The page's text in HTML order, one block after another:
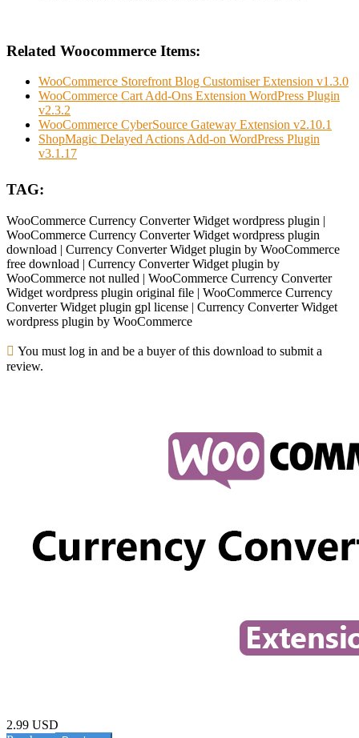
Related Woocommerce Items:
WooCommerce Storefront Blog Customiser Extension v1.3.0
WooCommerce Cart Add-Ons Extension WordPress Plugin
v2.3.2
WooCommerce CyberSource Gateway Extension v2.10.1
ShopMagic Delayed Actions Add-on WordPress Plugin
v3.1.17
TAG:
WooCommerce Currency Converter Widget wordpress plugin |
WooCommerce Currency Converter Widget wordpress plugin
download | Currency Converter Widget plugin by WooCommerce
free download | Currency Converter Widget plugin by
WooCommerce not nulled | WooCommerce Currency Converter
Widget wordpress plugin original file | WooCommerce Currency
Converter Widget plugin gpl license | Currency Converter Widget
wordpress plugin by WooCommerce
You must log in and be a buyer of this download to submit a
review.
2.99 USD